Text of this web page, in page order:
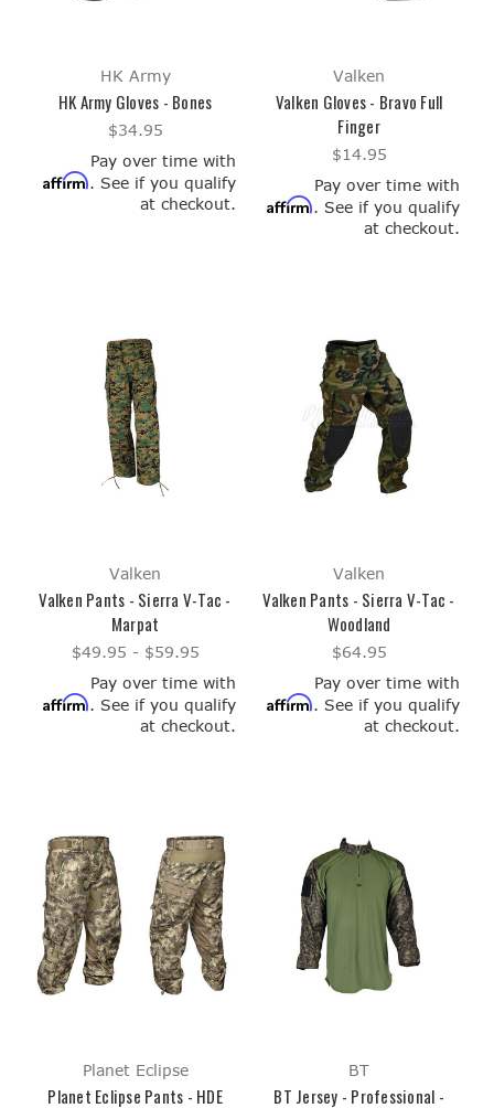
HK Army
HK Army Gloves - Bones
$34.95
Pay over time with
Affirm. See if you qualify
at checkout.
Valken
Valken Gloves - Bravo Full
Finger
$14.95
Pay over time with
Affirm. See if you qualify
at checkout.
Valken
Valken Pants - Sierra V-Tac -
Marpat
$49.95 - $59.95
Pay over time with
Affirm. See if you qualify
at checkout.
Valken
Valken Pants - Sierra V-Tac -
Woodland
$64.95
Pay over time with
Affirm. See if you qualify
at checkout.
Planet Eclipse
Planet Eclipse Pants - HDE
BT
BT Jersey - Professional -